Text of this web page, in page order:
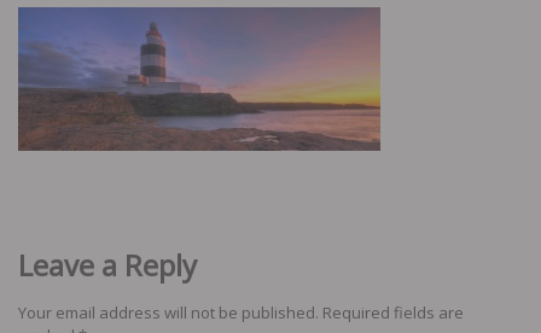
Leave a Reply
Your email address will not be published. Required fields are